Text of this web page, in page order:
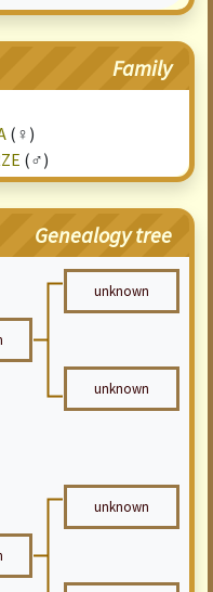
Family
(♀)
(♂)
Genealogy tree
unknown
unknown
unknown